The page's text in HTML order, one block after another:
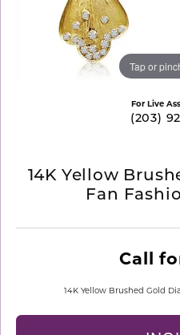
Tap or
For Live
(203)
14K Yellow
Fan
Call
14K Yellow Brushed Gold